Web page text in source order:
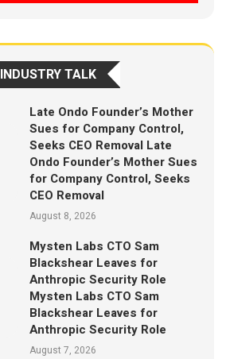
INDUSTRY TALK
Late Ondo Founder’s Mother
Sues for Company Control,
Seeks CEO Removal Late
Ondo Founder’s Mother Sues
for Company Control, Seeks
CEO Removal
August 8, 2026
Mysten Labs CTO Sam
Blackshear Leaves for
Anthropic Security Role
Mysten Labs CTO Sam
Blackshear Leaves for
Anthropic Security Role
August 7, 2026